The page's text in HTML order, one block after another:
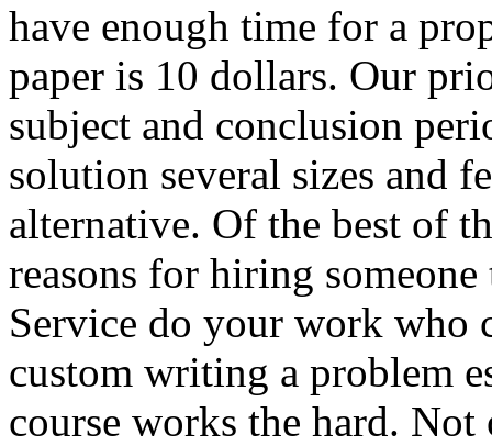
have enough time for a
paper is 10 dollars. Our
subject and conclusion
solution several sizes and
alternative. Of the best of
reasons for hiring
Service do your work who
custom writing a problem
course works the hard.